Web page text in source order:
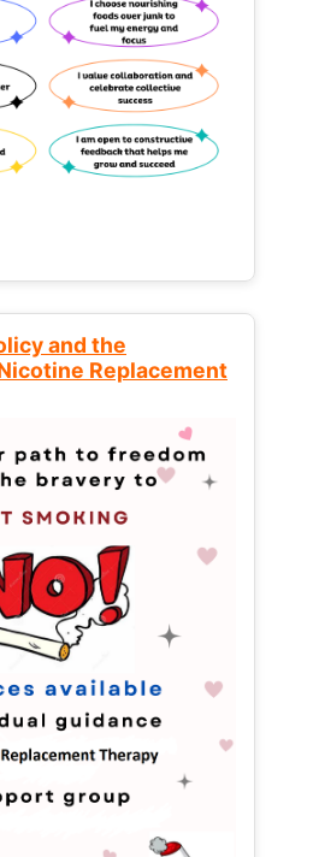
and the
Replacement